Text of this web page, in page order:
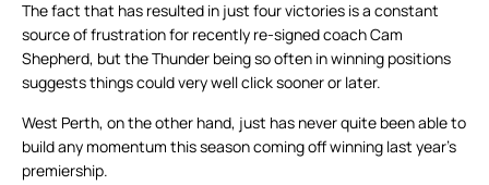
The fact that has resulted in just four victories is a constant
source of frustration for recently re-signed coach Cam
Shepherd, but the Thunder being so often in winning positions
suggests things could very well click sooner or later.
West Perth, on the other hand, just has never quite been able to
build any momentum this season coming off winning last year’s
premiership.